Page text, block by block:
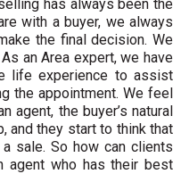
has always been the
with a buyer, we always
the final decision. We
an Area expert, we have
life experience to assist
the appointment. We feel
agent, the buyer’s natural
and they start to think that
sale. So how can clients
agent who has their best